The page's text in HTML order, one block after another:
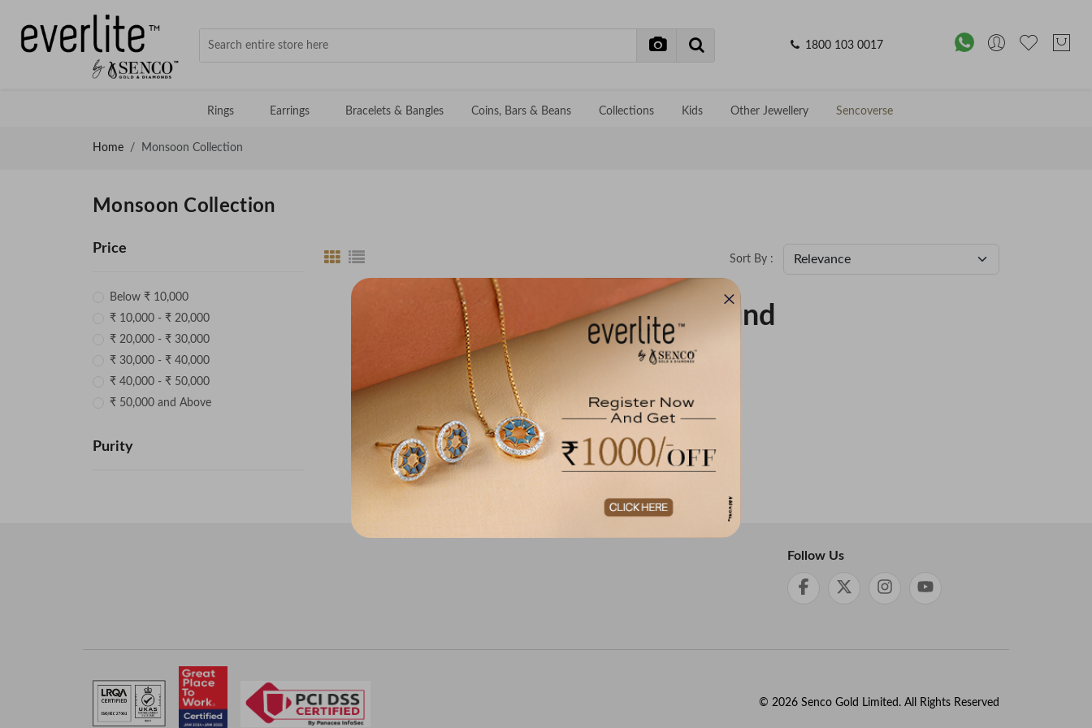
1800 103 0017
Rings Earrings Bracelets & Bangles Coins, Bars & Beans Collections Kids Other Jewellery Sencoverse
Home Monsoon Collection
Monsoon Collection
Price
Below ₹ 10,000
₹ 10,000 - ₹ 20,000
₹ 20,000 - ₹ 30,000
₹ 30,000 - ₹ 40,000
₹ 40,000 - ₹ 50,000
₹ 50,000 and Above
Purity
Sort By :
No records found
Follow Us
© 2026 Senco Gold Limited. All Rights Reserved